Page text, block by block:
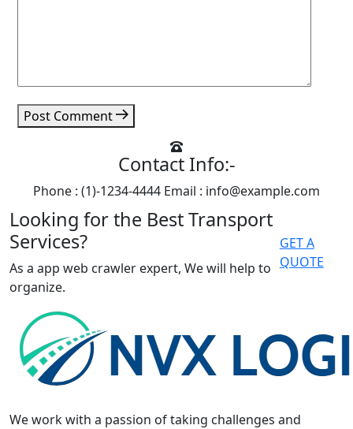
Post Comment
Contact Info:-
Phone : (1)-1234-4444 Email : info@example.com
Looking for the Best Transport
Services?
As a app web crawler expert, We will help to
organize.
GET A
QUOTE
We work with a passion of taking challenges and